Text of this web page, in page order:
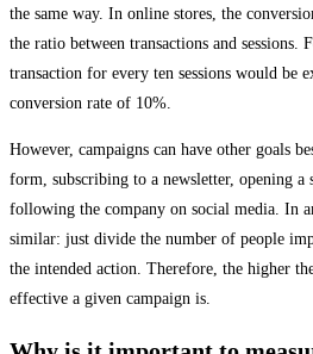
the same way. In online stores, the
the ratio between transactions and sessions.
transaction for every ten sessions would be
conversion rate of 10%.
However, campaigns can have other goals
form, subscribing to a newsletter, opening a
following the company on social media. In
similar: just divide the number of people
the intended action. Therefore, the higher
effective a given campaign is.